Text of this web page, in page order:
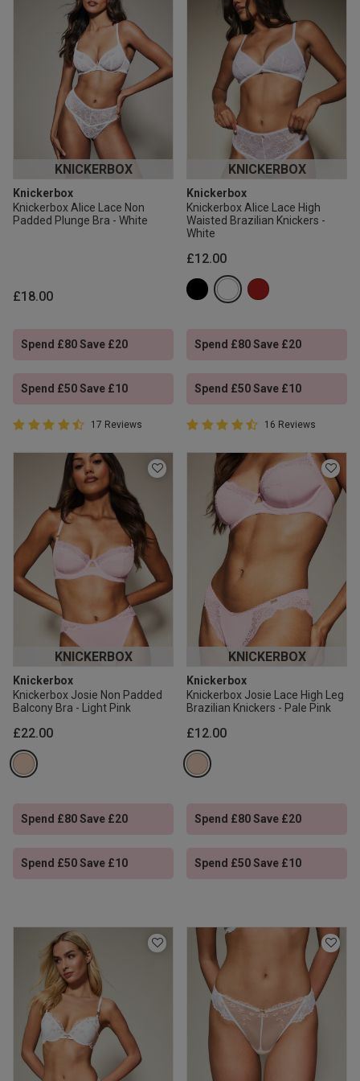
KNICKERBOX
Knickerbox
Knickerbox Alice Lace Non
Padded Plunge Bra - White
£18.00
Spend £80 Save £20
Spend £50 Save £10
4.9 out of 5 Customer Rating
4.9 out of 5 star rating
17 Reviews
KNICKERBOX
Knickerbox
Knickerbox Alice Lace High
Waisted Brazilian Knickers -
White
£12.00
Spend £80 Save £20
Spend £50 Save £10
4.9 out of 5 Customer Rating
4.9 out of 5 star rating
16 Reviews
KNICKERBOX
Knickerbox
Knickerbox Josie Non Padded
Balcony Bra - Light Pink
£22.00
Spend £80 Save £20
Spend £50 Save £10
KNICKERBOX
Knickerbox
Knickerbox Josie Lace High Leg
Brazilian Knickers - Pale Pink
£12.00
Spend £80 Save £20
Spend £50 Save £10